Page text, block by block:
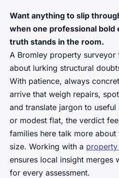
Want anything to slip
when one professional bold
truth stands in the room.
A Bromley property
about lurking structural
With patience, always
arrive that weigh repairs,
and translate jargon to
or modest flat, the verdict
families here talk more
size. Working with a
ensures local insight merges
for every assessment.